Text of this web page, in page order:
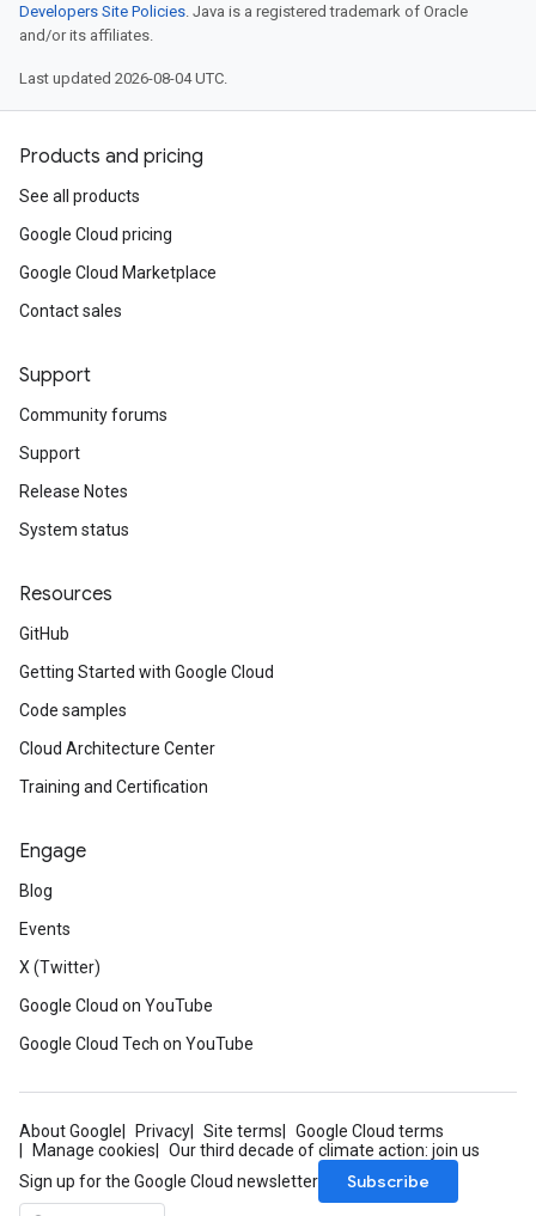
Developers Site Policies. Java is a registered trademark of Oracle
and/or its affiliates.
Last updated 2026-08-04 UTC.
Products and pricing
See all products
Google Cloud pricing
Google Cloud Marketplace
Contact sales
Support
Community forums
Support
Release Notes
System status
Resources
GitHub
Getting Started with Google Cloud
Code samples
Cloud Architecture Center
Training and Certification
Engage
Blog
Events
X (Twitter)
Google Cloud on YouTube
Google Cloud Tech on YouTube
About Google Privacy Site terms
Google Cloud terms
Manage cookies
Our third decade of climate action: join us
Sign up for the Google Cloud newsletter
Subscribe